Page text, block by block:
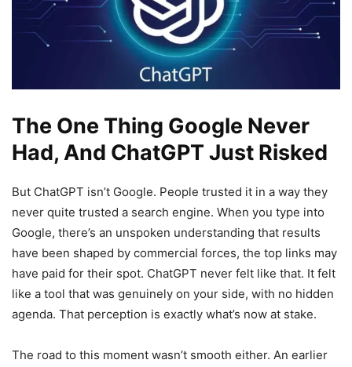
The One Thing Google Never
Had, And ChatGPT Just Risked
But ChatGPT isn’t Google. People trusted it in a way they
never quite trusted a search engine. When you type into
Google, there’s an unspoken understanding that results
have been shaped by commercial forces, the top links may
have paid for their spot. ChatGPT never felt like that. It felt
like a tool that was genuinely on your side, with no hidden
agenda. That perception is exactly what’s now at stake.
The road to this moment wasn’t smooth either. An earlier